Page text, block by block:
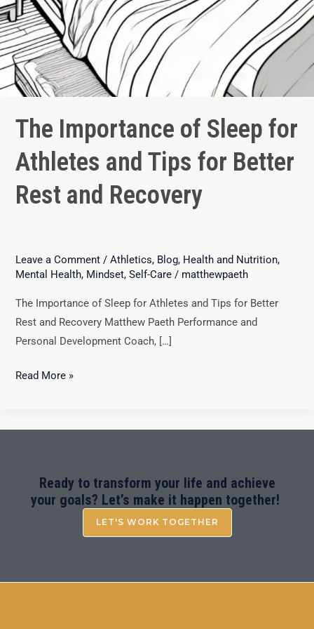
The Importance of Sleep for
Athletes and Tips for Better
Rest and Recovery
Leave a Comment / Athletics, Blog, Health and Nutrition,
Mental Health, Mindset, Self-Care/ matthewpaeth
The Importance of Sleep for Athletes and Tips for Better
Rest and Recovery Matthew Paeth Performance and
Personal Development Coach, […]
Read More »
Ready to transform your life and achieve
your goals? Let’s make it happen together!
LET'S WORK TOGETHER